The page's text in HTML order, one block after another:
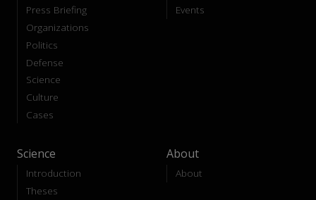
Press Briefing
Organizations
Politics
Defense
Science
Culture
Cases
Events
Science
Introduction
Theses
About
About